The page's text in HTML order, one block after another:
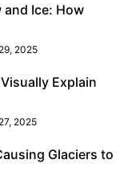
and Ice: How
2025
Explain
2025
Glaciers to